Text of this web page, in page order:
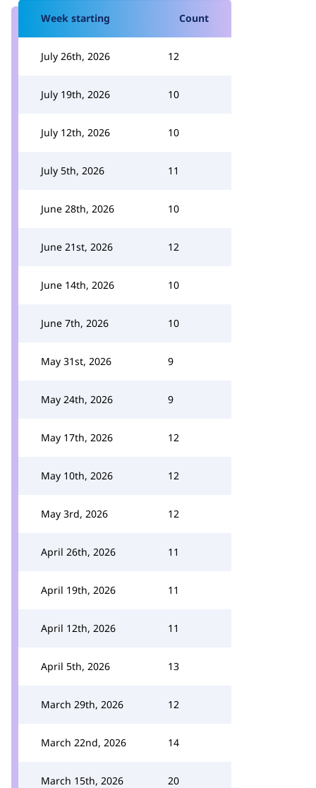
Week starting Count
July 26th, 2026 12
July 19th, 2026 10
July 12th, 2026 10
July 5th, 2026 11
June 28th, 2026 10
June 21st, 2026 12
June 14th, 2026 10
June 7th, 2026 10
May 31st, 2026 9
May 24th, 2026 9
May 17th, 2026 12
May 10th, 2026 12
May 3rd, 2026 12
April 26th, 2026 11
April 19th, 2026 11
April 12th, 2026 11
April 5th, 2026 13
March 29th, 2026 12
March 22nd, 2026 14
March 15th, 2026 20